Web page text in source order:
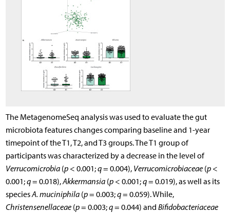
The MetagenomeSeq analysis was used to evaluate the gut
microbiota features changes comparing baseline and 1-year
timepoint of the T1, T2, and T3 groups. The T1 group of
participants was characterized by a decrease in the level of
Verrucomicrobia(p< 0.001;q= 0.004), Verrucomicrobiaceae(p<
0.001;q= 0.018),Akkermansia(p< 0.001;q= 0.019), as well as its
speciesA. muciniphila(p= 0.003;q= 0.059). While,
Christensenellaceae(p= 0.003;q= 0.044) and Bifidobacteriaceae